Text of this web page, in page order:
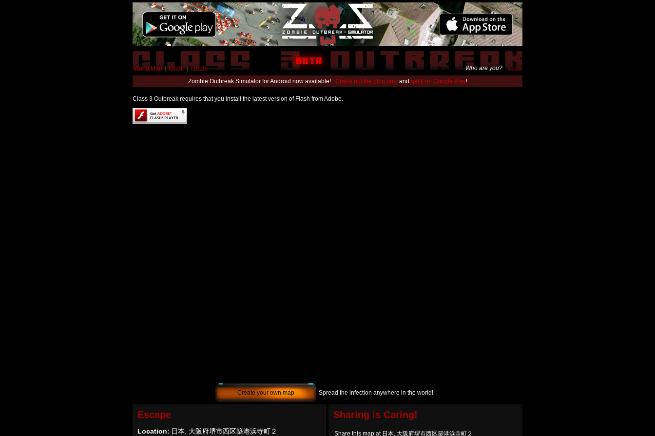
World Map | Editor | Forum Who are you? Login
Zombie Outbreak Simulator for Android now available! Check out the blog postand get it on Google Play!
Class 3 Outbreak requires that you install the latest version of Flash from Adobe.
Create your own map Spread the infection anywhere in the world!
Escape
Location: 日本, 大阪府堺市西区築港浜寺町２
Sharing is Caring!
Share this map at 日本, 大阪府堺市西区築港浜寺町２